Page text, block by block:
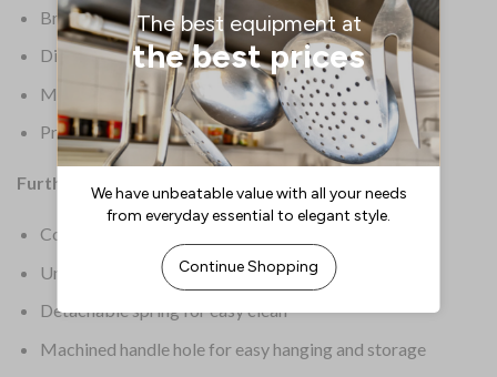
Brand: Beaumont
Dimensions: 38(H) x 95(W) x 198(D)mm
Material: Stainless Steel
Product Weight: 116g
Further Information:
Cocktail strainer
Unique design
Detachable spring for easy clean
Machined handle hole for easy hanging and storage